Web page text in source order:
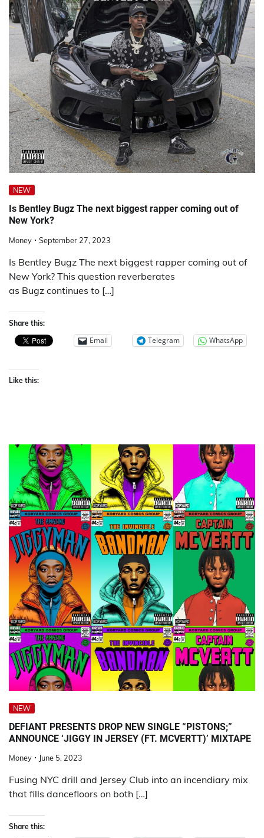
NEW
Is Bentley Bugz The next biggest rapper coming out of
New York?
Money September 27, 2023
Is Bentley Bugz The next biggest rapper coming out of
New York? This question reverberates
as Bugz continues to […]
Share this:
Email Telegram WhatsApp
Like this:
NEW
DEFIANT PRESENTS DROP NEW SINGLE “PISTONS;”
ANNOUNCE ‘JIGGY IN JERSEY (FT. MCVERTT)’ MIXTAPE
Money June 5, 2023
Fusing NYC drill and Jersey Club into an incendiary mix
that fills dancefloors on both […]
Share this: